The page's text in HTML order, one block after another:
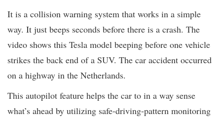
It is a collision warning system that works in a simple
way. It just beeps seconds before there is a crash. The
video shows this Tesla model beeping before one vehicle
strikes the back end of a SUV. The car accident occurred
on a highway in the Netherlands.
This autopilot feature helps the car to in a way sense
what’s ahead by utilizing safe-driving-pattern monitoring